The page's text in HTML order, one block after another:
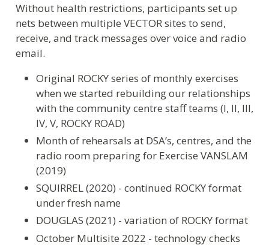
Without health restrictions, participants set up
nets between multiple VECTOR sites to send,
receive, and track messages over voice and radio
email.
Original ROCKY series of monthly exercises
when we started rebuilding our relationships
with the community centre staff teams (I, II, III,
IV, V, ROCKY ROAD)
Month of rehearsals at DSA’s, centres, and the
radio room preparing for Exercise VANSLAM
(2019)
SQUIRREL (2020) - continued ROCKY format
under fresh name
DOUGLAS (2021) - variation of ROCKY format
October Multisite 2022 - technology checks